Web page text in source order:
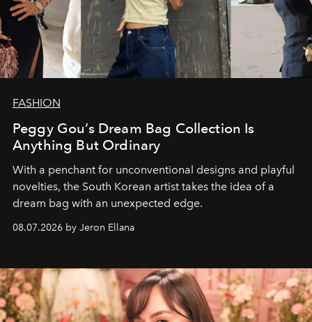
FASHION
Peggy Gou’s Dream Bag Collection Is
Anything But Ordinary
With a penchant for unconventional designs and playful
novelties, the South Korean artist takes the idea of a
dream bag with an unexpected edge.
08.07.2026 by Jeron Ellana